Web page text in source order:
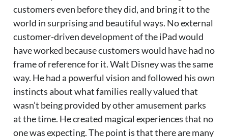
customers even before they did, and bring it to the
world in surprising and beautiful ways. No external
customer-driven development of the iPad would
have worked because customers would have had no
frame of reference for it. Walt Disney was the same
way. He had a powerful vision and followed his own
instincts about what families really valued that
wasn’t being provided by other amusement parks
at the time. He created magical experiences that no
one was expecting. The point is that there are many